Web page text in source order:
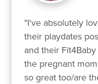
"I've absolutely
their playdates
and their
the pregnant
so great too/are